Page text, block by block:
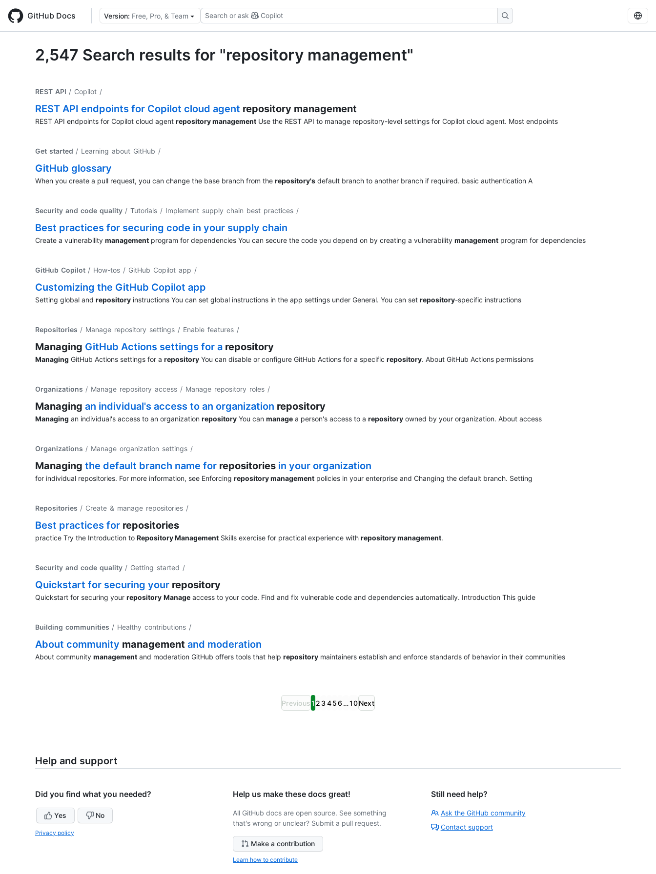
main
GitHub Docs Version: Free, Pro, & Team Search or ask Copilot
2,547 Search results for "repository management"
REST API / Copilot /
REST API endpoints for Copilot cloud agent repository management
REST API endpoints for Copilot cloud agent repository management Use the REST API to manage repository-level settings for Copilot cloud agent. Most endpoints
Get started / Learning about GitHub /
GitHub glossary
When you create a pull request, you can change the base branch from the repository's default branch to another branch if required. basic authentication A
Security and code quality / Tutorials / Implement supply chain best practices /
Best practices for securing code in your supply chain
Create a vulnerability management program for dependencies You can secure the code you depend on by creating a vulnerability management program for dependencies
GitHub Copilot / How-tos / GitHub Copilot app /
Customizing the GitHub Copilot app
Setting global and repository instructions You can set global instructions in the app settings under General. You can set repository-specific instructions
Repositories / Manage repository settings / Enable features /
Managing GitHub Actions settings for a repository
Managing GitHub Actions settings for a repository You can disable or configure GitHub Actions for a specific repository. About GitHub Actions permissions
Organizations / Manage repository access / Manage repository roles /
Managing an individual's access to an organization repository
Managing an individual's access to an organization repository You can manage a person's access to a repository owned by your organization. About access
Organizations / Manage organization settings /
Managing the default branch name for repositories in your organization
for individual repositories. For more information, see Enforcing repository management policies in your enterprise and Changing the default branch. Setting
Repositories / Create & manage repositories /
Best practices for repositories
practice Try the Introduction to Repository Management Skills exercise for practical experience with repository management.
Security and code quality / Getting started /
Quickstart for securing your repository
Quickstart for securing your repository Manage access to your code. Find and fix vulnerable code and dependencies automatically. Introduction This guide
Building communities / Healthy contributions /
About community management and moderation
About community management and moderation GitHub offers tools that help repository maintainers establish and enforce standards of behavior in their communities
Previous1 2 3 456 …10Next
Help and support
Did you find what you needed?
Yes No
Privacy policy
Help us make these docs great!
All GitHub docs are open source. See something
that's wrong or unclear? Submit a pull request.
Make a contribution
Learn how to contribute
Still need help?
Ask the GitHub community
Contact support